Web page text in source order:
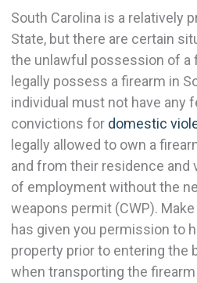
South Carolina is a relatively
State, but there are certain
the unlawful possession of a
legally possess a firearm in
individual must not have any
convictions for domestic
legally allowed to own a
and from their residence and
of employment without the
weapons permit (CWP).
has given you permission to
property prior to entering the
when transporting the